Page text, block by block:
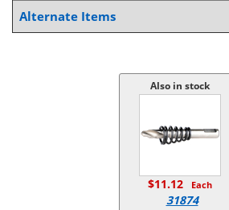
Alternate Items
Also in stock
$11.12 Each
31874